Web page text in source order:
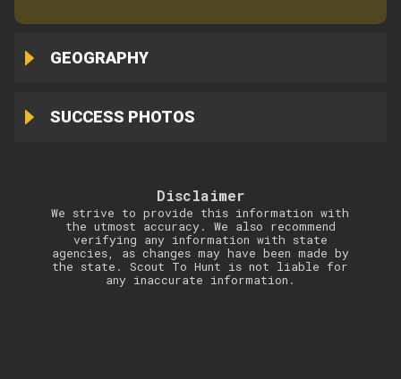
GEOGRAPHY
SUCCESS PHOTOS
Disclaimer
We strive to provide this information with
the utmost accuracy. We also recommend
verifying any information with state
agencies, as changes may have been made by
the state. Scout To Hunt is not liable for
any inaccurate information.